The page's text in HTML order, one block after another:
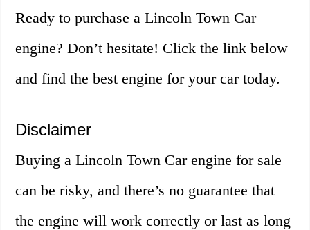
Ready to purchase a Lincoln Town Car
engine? Don’t hesitate! Click the link below
and find the best engine for your car today.
Disclaimer
Buying a Lincoln Town Car engine for sale
can be risky, and there’s no guarantee that
the engine will work correctly or last as long